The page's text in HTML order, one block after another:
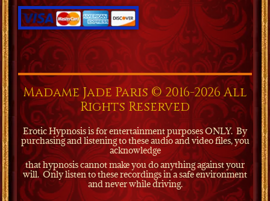
Madame Jade Paris © 2016-2026 All
Rights Reserved
Erotic Hypnosis is for entertainment purposes ONLY. By
purchasing and listening to these audio and video files, you
acknowledge
that hypnosis cannot make you do anything against your
will.Only listen to these recordings in a safe environment
and never while driving.